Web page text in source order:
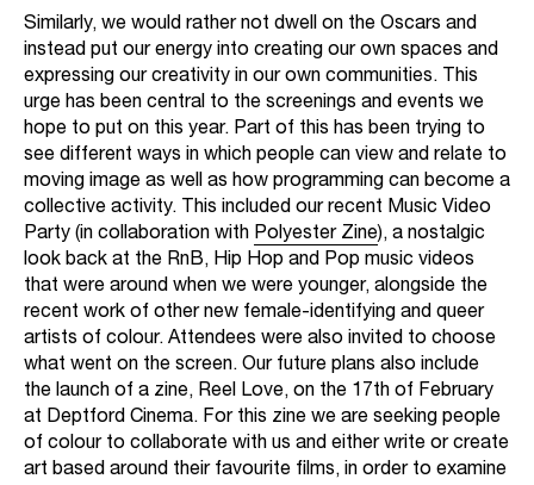
Similarly, we would rather not dwell on the Oscars and
instead put our energy into creating our own spaces and
expressing our creativity in our own communities. This
urge has been central to the screenings and events we
hope to put on this year. Part of this has been trying to
see different ways in which people can view and relate to
moving image as well as how programming can become a
collective activity. This included our recent Music Video
Party (in collaboration with Polyester Zine), a nostalgic
look back at the RnB, Hip Hop and Pop music videos
that were around when we were younger, alongside the
recent work of other new female-identifying and queer
artists of colour. Attendees were also invited to choose
what went on the screen. Our future plans also include
the launch of a zine, Reel Love, on the 17th of February
at Deptford Cinema. For this zine we are seeking people
of colour to collaborate with us and either write or create
art based around their favourite films, in order to examine